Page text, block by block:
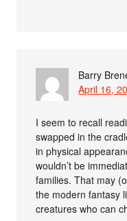
Barry
April 16,
I seem to recall
swapped in the
in physical
wouldn’t be
families. That may
the modern fantasy
creatures who can